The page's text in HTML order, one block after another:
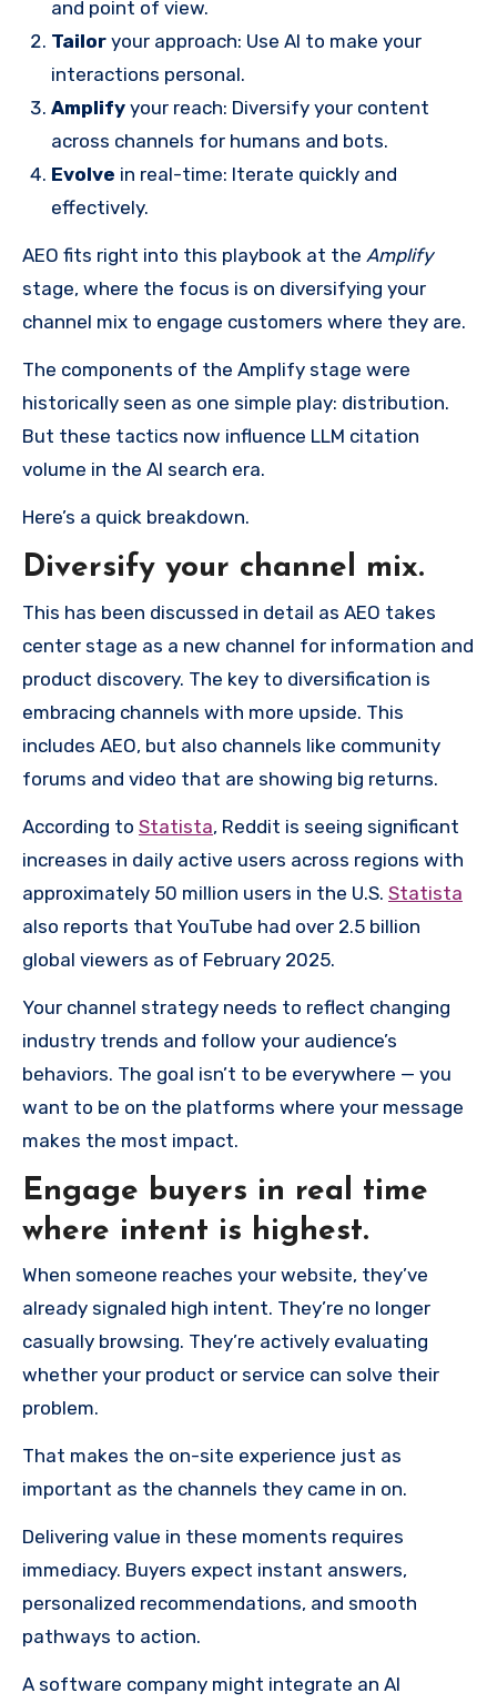
and point of view.
Tailor your approach: Use AI to make your
interactions personal.
Amplify your reach: Diversify your content
across channels for humans and bots.
Evolve in real-time: Iterate quickly and
effectively.
AEO fits right into this playbook at the Amplify
stage, where the focus is on diversifying your
channel mix to engage customers where they are.
The components of the Amplify stage were
historically seen as one simple play: distribution.
But these tactics now influence LLM citation
volume in the AI search era.
Here’s a quick breakdown.
Diversify your channel mix.
This has been discussed in detail as AEO takes
center stage as a new channel for information and
product discovery. The key to diversification is
embracing channels with more upside. This
includes AEO, but also channels like community
forums and video that are showing big returns.
According to Statista, Reddit is seeing significant
increases in daily active users across regions with
approximately 50 million users in the U.S. Statista
also reports that YouTube had over 2.5 billion
global viewers as of February 2025.
Your channel strategy needs to reflect changing
industry trends and follow your audience’s
behaviors. The goal isn’t to be everywhere — you
want to be on the platforms where your message
makes the most impact.
Engage buyers in real time
where intent is highest.
When someone reaches your website, they’ve
already signaled high intent. They’re no longer
casually browsing. They’re actively evaluating
whether your product or service can solve their
problem.
That makes the on-site experience just as
important as the channels they came in on.
Delivering value in these moments requires
immediacy. Buyers expect instant answers,
personalized recommendations, and smooth
pathways to action.
A software company might integrate an AI